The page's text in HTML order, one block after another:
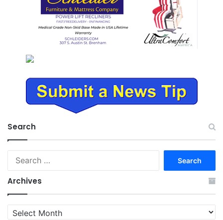
Search
Archives
Archives